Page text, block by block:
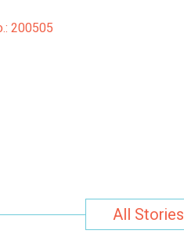
200505
All Stories